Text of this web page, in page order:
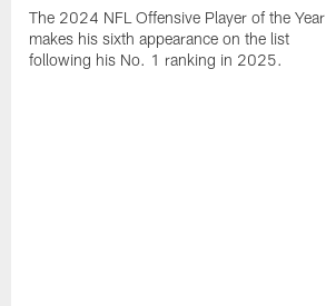
The 2024 NFL Offensive Player of the Year
makes his sixth appearance on the list
following his No. 1 ranking in 2025.